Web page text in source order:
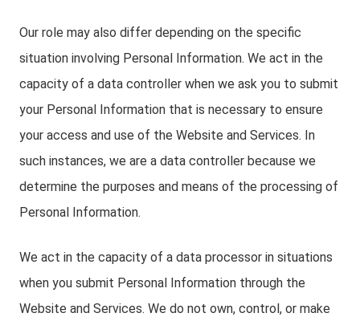
Our role may also differ depending on the specific
situation involving Personal Information. We act in the
capacity of a data controller when we ask you to submit
your Personal Information that is necessary to ensure
your access and use of the Website and Services. In
such instances, we are a data controller because we
determine the purposes and means of the processing of
Personal Information.
We act in the capacity of a data processor in situations
when you submit Personal Information through the
Website and Services. We do not own, control, or make